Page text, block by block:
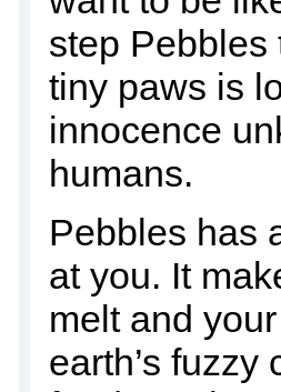
step Pebbles
tiny paws is
innocence
humans.
Pebbles has
at you. It
melt and
earth’s fuzzy